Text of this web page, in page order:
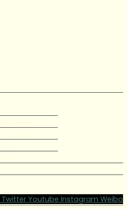
Twitter Youtube Instagram Weibo